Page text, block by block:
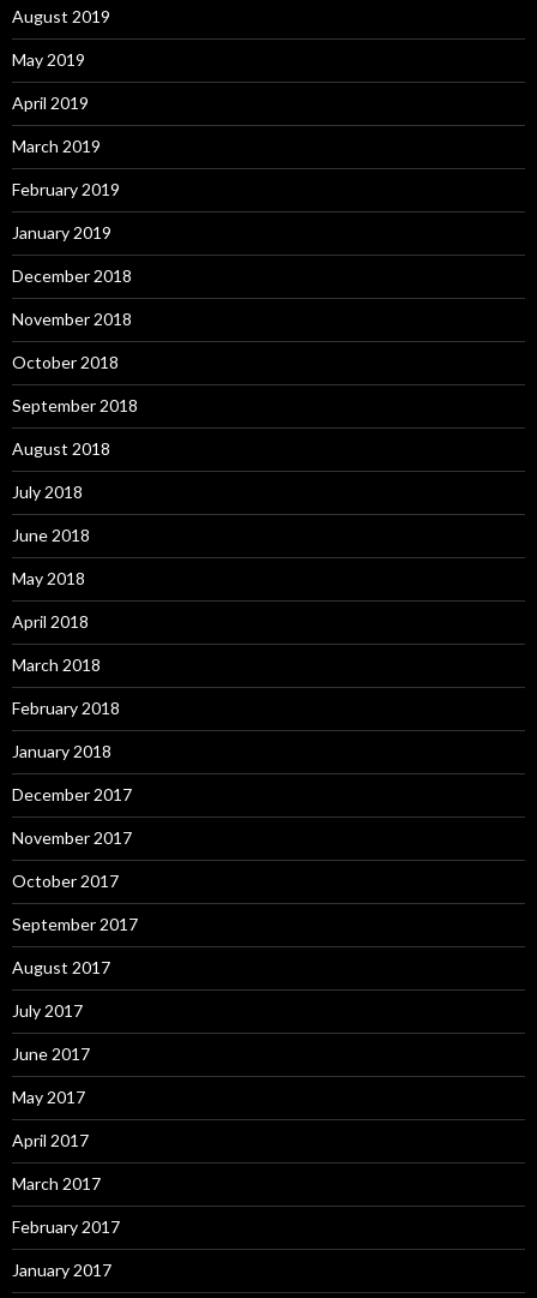
August 2019
May 2019
April 2019
March 2019
February 2019
January 2019
December 2018
November 2018
October 2018
September 2018
August 2018
July 2018
June 2018
May 2018
April 2018
March 2018
February 2018
January 2018
December 2017
November 2017
October 2017
September 2017
August 2017
July 2017
June 2017
May 2017
April 2017
March 2017
February 2017
January 2017